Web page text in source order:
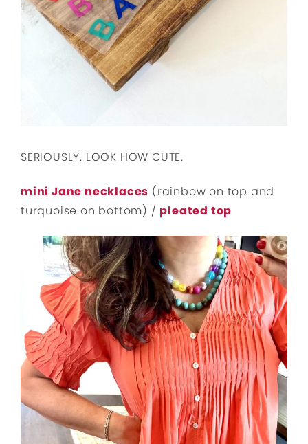
SERIOUSLY. LOOK HOW CUTE.
mini Jane necklaces (rainbow on top and
turquoise on bottom) / pleated top